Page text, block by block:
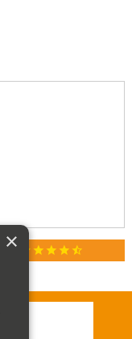
star star star star star_half
×